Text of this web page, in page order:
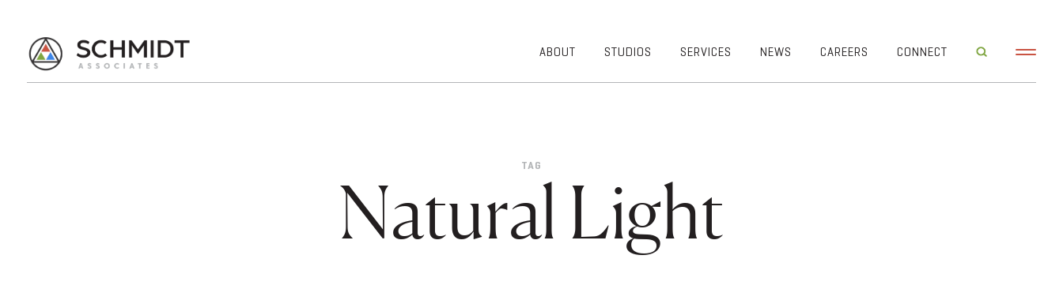
ABOUT
DIVERSITY,
EQUITY AND
INCLUSION
LUMINATE
STUDIOS
LIFESTYLE
WORKPLACE
SERVICES NEWS CAREERS CONNECT
TAG
Natural Light